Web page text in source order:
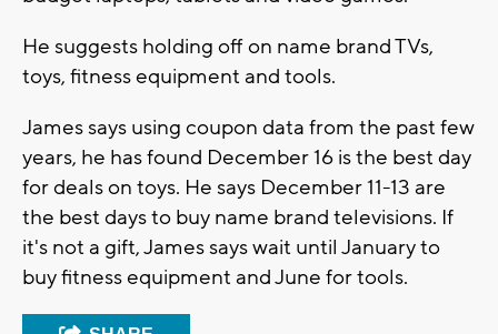
He suggests holding off on name brand TVs,
toys, fitness equipment and tools.
James says using coupon data from the past few
years, he has found December 16 is the best day
for deals on toys. He says December 11-13 are
the best days to buy name brand televisions. If
it's not a gift, James says wait until January to
buy fitness equipment and June for tools.